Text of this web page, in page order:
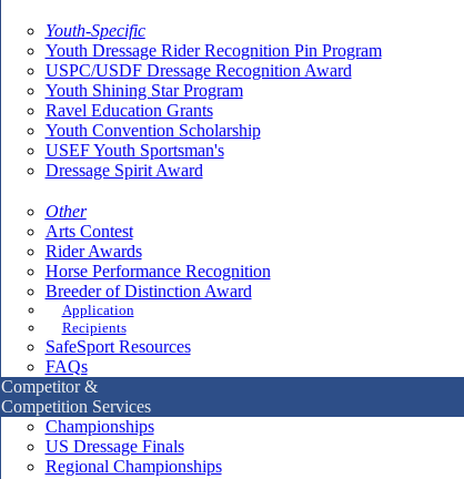
Youth-Specific
Youth Dressage Rider Recognition Pin Program
USPC/USDF Dressage Recognition Award
Youth Shining Star Program
Ravel Education Grants
Youth Convention Scholarship
USEF Youth Sportsman's
Dressage Spirit Award
Other
Arts Contest
Rider Awards
Horse Performance Recognition
Breeder of Distinction Award
Application
Recipients
SafeSport Resources
FAQs
Competitor &
Competition Services
Championships
US Dressage Finals
Regional Championships